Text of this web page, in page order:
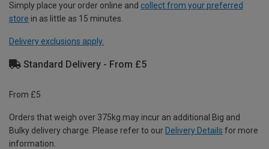
Simply place your order online and collect from your preferred
store in as little as 15 minutes.
Delivery exclusions apply.
Standard Delivery - From £5
From £5
Orders that weigh over 375kg may incur an additional Big and
Bulky delivery charge. Please refer to our Delivery Details for more
information.